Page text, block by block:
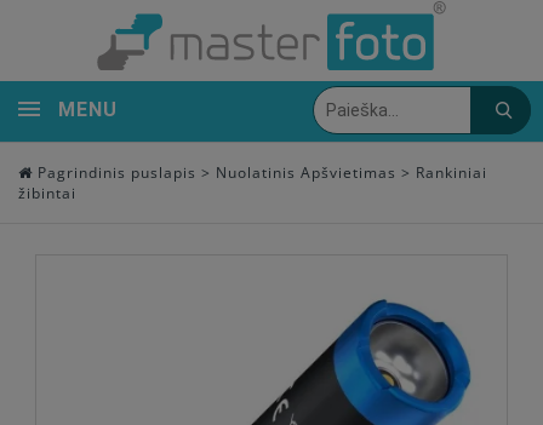
MENU
Pagrindinis puslapis > Nuolatinis Apšvietimas > Rankiniai
žibintai